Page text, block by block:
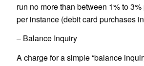
run no more than between 1% to
per instance (debit card purchases
– Balance Inquiry
A charge for a simple “balance